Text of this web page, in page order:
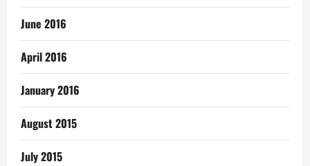
June 2016
April 2016
January 2016
August 2015
July 2015